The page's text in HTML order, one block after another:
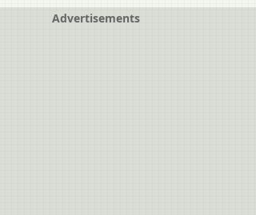
Advertisements